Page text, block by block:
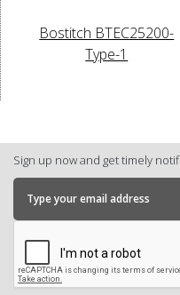
Bostitch BTEC25200-
Type-1
Sign up now and get timely